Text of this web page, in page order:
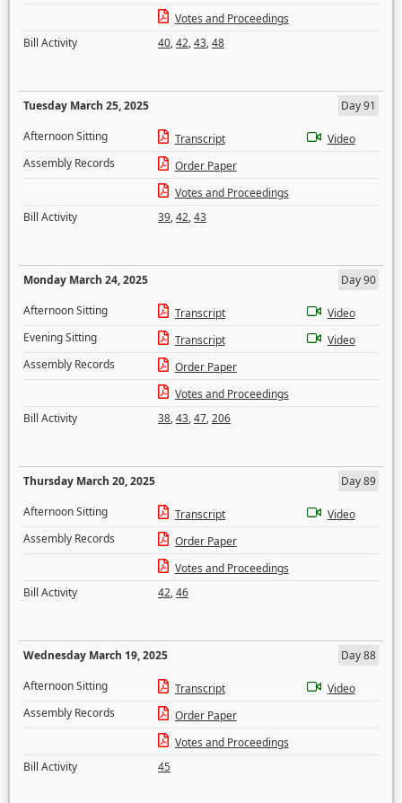
Votes and Proceedings
Bill Activity
40,42,43,48
Tuesday March 25, 2025
Day 91
Afternoon Sitting
Transcript
Video
Assembly Records
Order Paper
Votes and Proceedings
Bill Activity
39,42,43
Monday March 24, 2025
Day 90
Afternoon Sitting
Transcript
Video
Evening Sitting
Transcript
Video
Assembly Records
Order Paper
Votes and Proceedings
Bill Activity
38,43,47,206
Thursday March 20, 2025
Day 89
Afternoon Sitting
Transcript
Video
Assembly Records
Order Paper
Votes and Proceedings
Bill Activity
42,46
Wednesday March 19, 2025
Day 88
Afternoon Sitting
Transcript
Video
Assembly Records
Order Paper
Votes and Proceedings
Bill Activity
45